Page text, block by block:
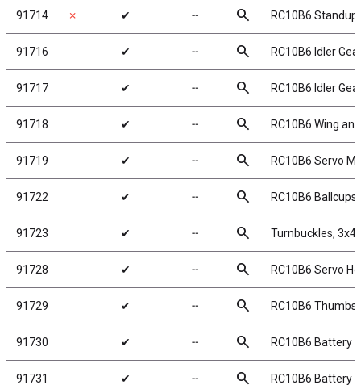
91714 ✗ ✔ ╌ search RC10B6
91716 ✔ ╌ search RC10B6 Idler
91717 ✔ ╌ search RC10B6 Idler
91718 ✔ ╌ search RC10B6 Wing
91719 ✔ ╌ search RC10B6 Servo
91722 ✔ ╌ search RC10B6 Ballcups
91723 ✔ ╌ search Turnbuckles,
91728 ✔ ╌ search RC10B6 Servo
91729 ✔ ╌ search RC10B6
91730 ✔ ╌ search RC10B6 Battery
91731 ✔ ╌ search RC10B6 Battery